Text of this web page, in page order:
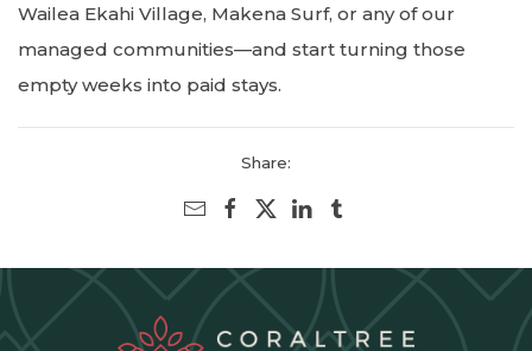
Wailea Ekahi Village, Makena Surf, or any of our
managed communities—and start turning those
empty weeks into paid stays.
Share: